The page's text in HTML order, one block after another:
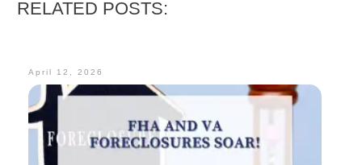
RELATED POSTS:
April 12, 2026